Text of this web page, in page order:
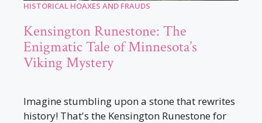
HISTORICAL HOAXES AND FRAUDS
Kensington Runestone: The
Enigmatic Tale of Minnesota’s
Viking Mystery
Imagine stumbling upon a stone that rewrites
history! That's the Kensington Runestone for